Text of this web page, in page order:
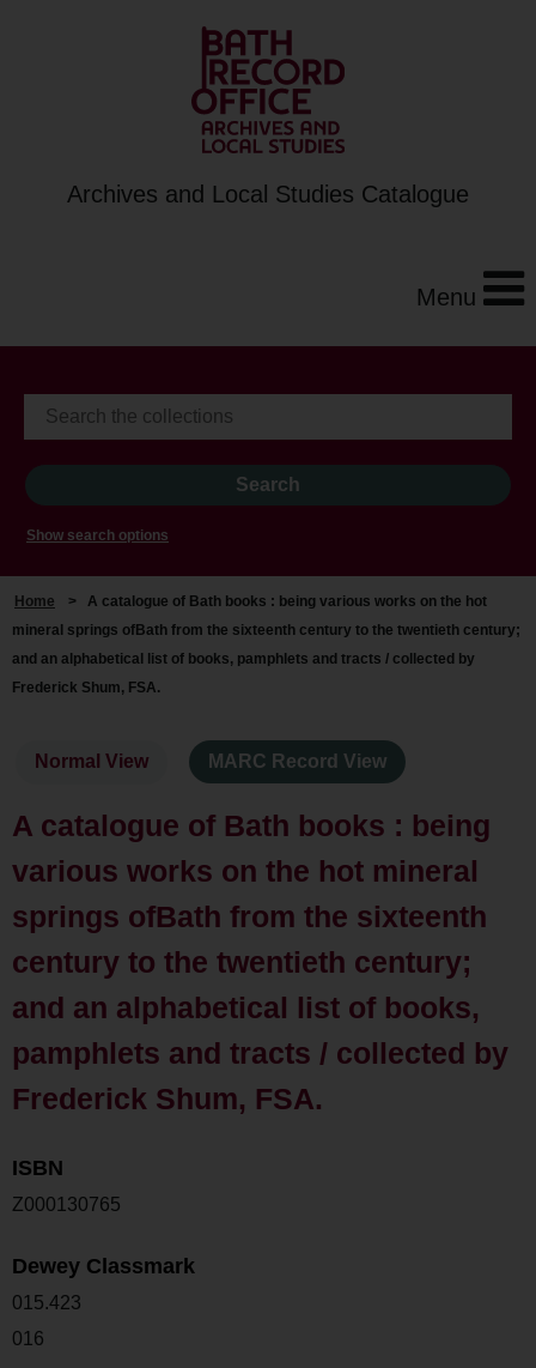
Archives and Local Studies Catalogue
Menu
Show search options
Home > A catalogue of Bath books : being various works on the hot
mineral springs ofBath from the sixteenth century to the twentieth century;
and an alphabetical list of books, pamphlets and tracts / collected by
Frederick Shum, FSA.
Normal View MARC Record View
A catalogue of Bath books : being
various works on the hot mineral
springs ofBath from the sixteenth
century to the twentieth century;
and an alphabetical list of books,
pamphlets and tracts / collected by
Frederick Shum, FSA.
ISBN
Z000130765
Dewey Classmark
015.423
016